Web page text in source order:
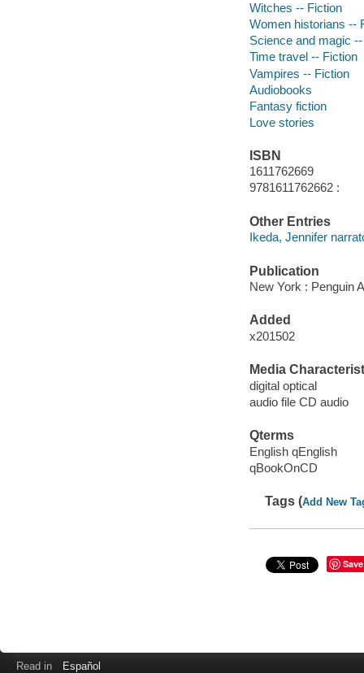
Witches -- Fiction
Women historians --
Science and magic
Time travel -- Fiction
Vampires -- Fiction
Audiobooks
Fantasy fiction
Love stories
ISBN
1611762669
9781611762662 :
Other Entries
Ikeda, Jennifer
Publication
New York : Penguin
Added
x201502
Media
digital optical
audio file CD audio
Qterms
English qEnglish
qBookOnCD
Tags (Add New
Save
Read in Español